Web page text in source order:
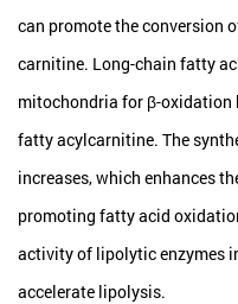
can promote the conversion
carnitine. Long-chain fatty
mitochondria for β-
fatty acylcarnitine. The
increases, which enhances
promoting fatty acid
activity of lipolytic enzymes
accelerate lipolysis.